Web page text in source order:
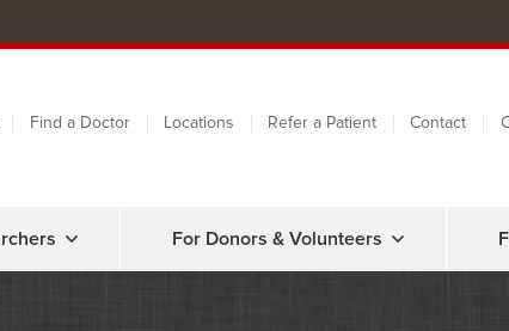
Find a Doctor Locations Refer a Patient Contact
For Donors & Volunteers